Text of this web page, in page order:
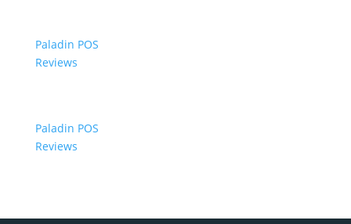
Paladin POS
Reviews
Paladin POS
Reviews